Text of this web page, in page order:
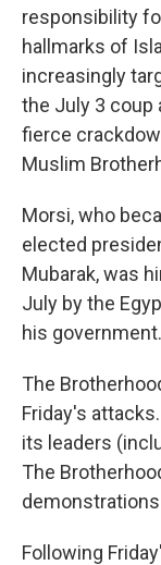
responsibility
hallmarks of
increasingly
the July 3 coup
fierce
Muslim
Morsi, who
elected
Mubarak, was
July by the
his government.
The
Friday's
its leaders
The
Following